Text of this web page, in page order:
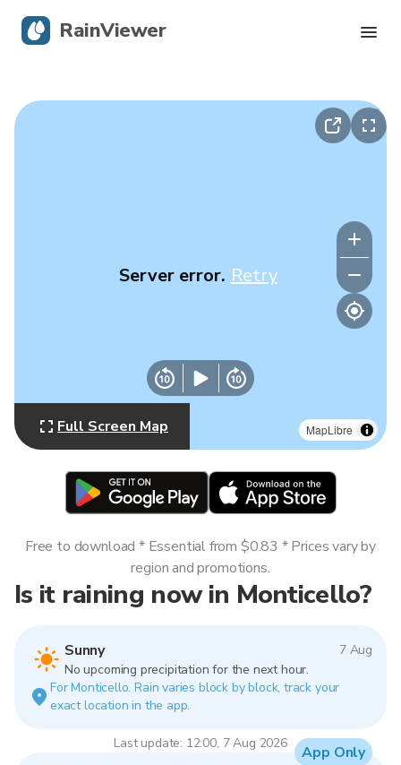
MapLibre
Server error. Retry
Full Screen Map
Is it raining now in Monticello?
Sunny
7 Aug
No upcoming precipitation for the next hour.
For Monticello. Rain varies block by block, track your
exact location in the app.
Last update: 12:00, 7 Aug 2026
Free to download * Essential from $0.83 * Prices vary by
region and promotions.
App Only
RainViewer